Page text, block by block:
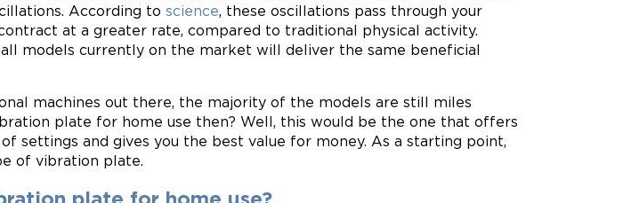
According to science, these oscillations pass through your
at a greater rate, compared to traditional physical activity.
models currently on the market will deliver the same beneficial
machines out there, the majority of the models are still miles
plate for home use then? Well, this would be the one that offers
settings and gives you the best value for money. As a starting point,
of vibration plate.
plate for home use?